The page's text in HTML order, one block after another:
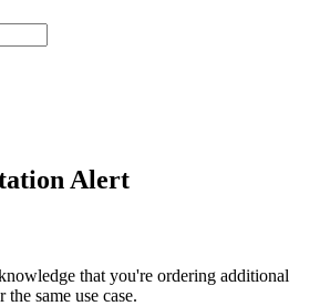
Alert
that you're ordering additional
same use case.